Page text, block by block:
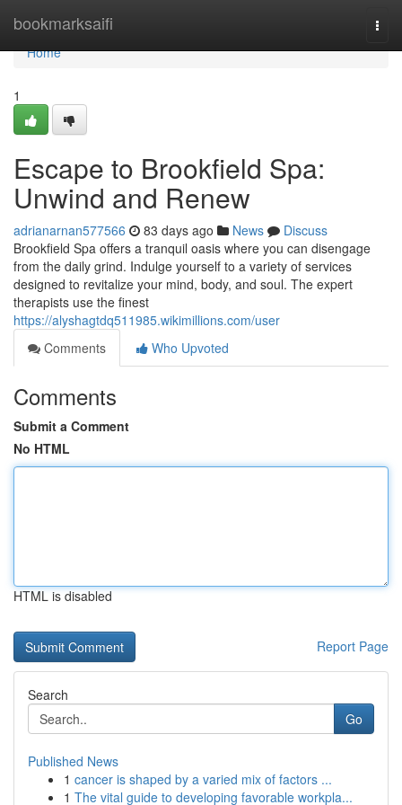
bookmarksaifi
Home
Home
1
Escape to Brookfield Spa:
Unwind and Renew
adrianarnan577566 83 days ago News
Discuss
Brookfield Spa offers a tranquil oasis where you can disengage
from the daily grind. Indulge yourself to a variety of services
designed to revitalize your mind, body, and soul. The expert
therapists use the finest
https://alyshagtdq511985.wikimillions.com/user
Comments
Who Upvoted
Comments
Submit a Comment
No HTML
HTML is disabled
Report Page
Search
Go
Published News
1 cancer is shaped by a varied mix of factors ...
1 The vital guide to developing favorable workpla...